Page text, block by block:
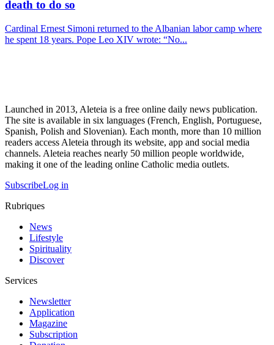
death to do so
Cardinal Ernest Simoni returned to the Albanian labor camp where
he spent 18 years. Pope Leo XIV wrote: “No...
Launched in 2013, Aleteia is a free online daily news publication.
The site is available in six languages (French, English, Portuguese,
Spanish, Polish and Slovenian). Each month, more than 10 million
readers access Aleteia through its website, app and social media
channels. Aleteia reaches nearly 50 million people worldwide,
making it one of the leading online Catholic media outlets.
SubscribeLog in
Rubriques
News
Lifestyle
Spirituality
Discover
Services
Newsletter
Application
Magazine
Subscription